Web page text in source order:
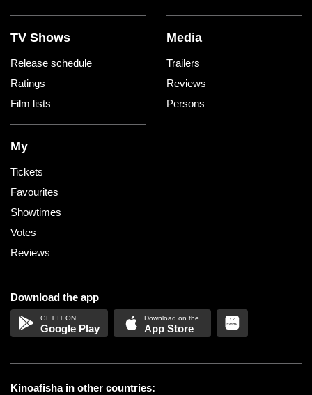
TV Shows
Release schedule
Ratings
Film lists
Media
Trailers
Reviews
Persons
My
Tickets
Favourites
Showtimes
Votes
Reviews
Download the app
Google Play App Store
Kinoafisha in other countries: